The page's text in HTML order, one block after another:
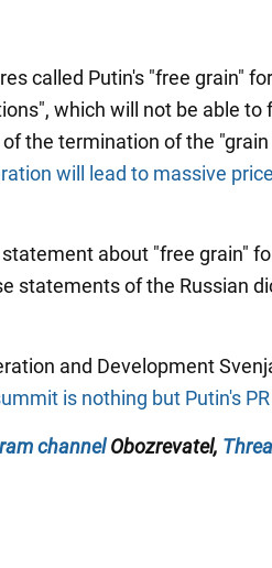
called Putin's "free grain"
which will not be able to
the termination of the
will lead to massive
about "free grain"
statements of the Russian
and Development
is nothing but Putin's
channelObozrevatel,